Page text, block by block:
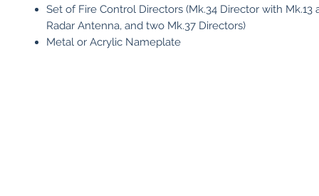
Set of Fire Control Directors (Mk.34 Director with Mk.13
Radar Antenna, and two Mk.37 Directors)
Metal or Acrylic Nameplate